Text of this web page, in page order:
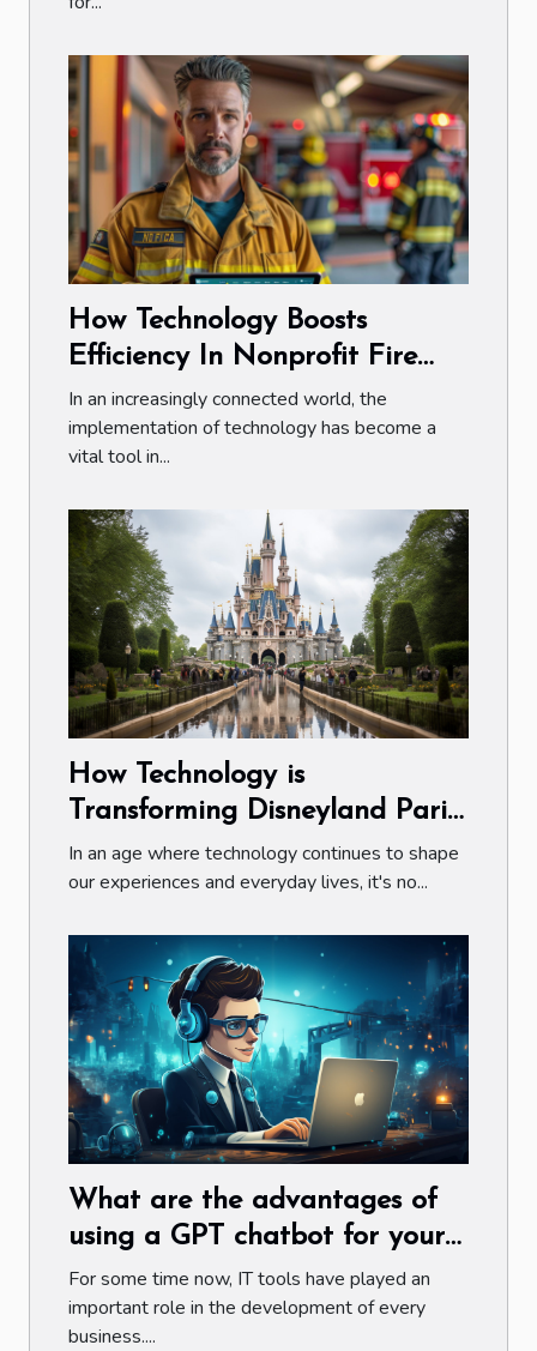
How Technology Boosts
Efficiency In Nonprofit Fire
Department Fundraisers
In an increasingly connected world, the
implementation of technology has become a
vital tool in...
How Technology is
Transforming Disneyland Paris:
A Closer Look at Ticketing and
Stays
In an age where technology continues to shape
our experiences and everyday lives, it's no...
What are the advantages of
using a GPT chatbot for your
company ?
For some time now, IT tools have played an
important role in the development of every
business....